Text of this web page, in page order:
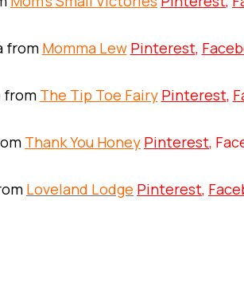
from Momma Lew Pinterest,
from The Tip Toe Fairy Pinterest,
Thank You Honey Pinterest,
Loveland Lodge Pinterest,